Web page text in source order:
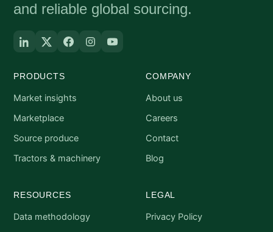
and reliable global sourcing.
PRODUCTS
Market insights
Marketplace
Source produce
Tractors & machinery
COMPANY
About us
Careers
Contact
Blog
RESOURCES
Data methodology
LEGAL
Privacy Policy